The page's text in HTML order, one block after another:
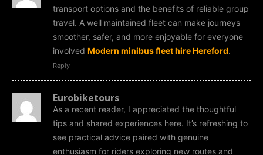
transport options and the benefits of reliable group
travel. A well maintained fleet can make journeys
smoother, safer, and more enjoyable for everyone
involved Modern minibus fleet hire Hereford.
Reply
Eurobiketours
As a recent reader, I appreciated the thoughtful
tips and shared experiences here. It’s refreshing to
see practical advice paired with genuine
enthusiasm for riders exploring new routes and